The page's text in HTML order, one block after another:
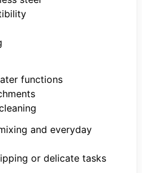
functions
and everyday
or delicate tasks